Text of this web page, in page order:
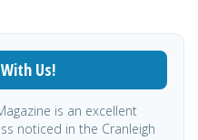
Us!
is an excellent
noticed in the Cranleigh